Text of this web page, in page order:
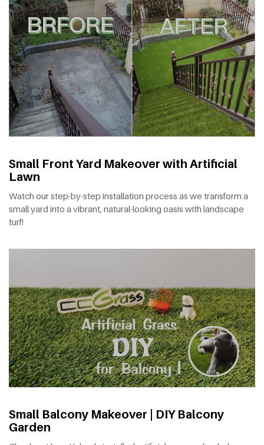
Small Front Yard Makeover with Artificial
Lawn
Watch our step-by-step installation process as we transform a
small yard into a vibrant, natural-looking oasis with landscape
turf!
Small Balcony Makeover | DIY Balcony
Garden